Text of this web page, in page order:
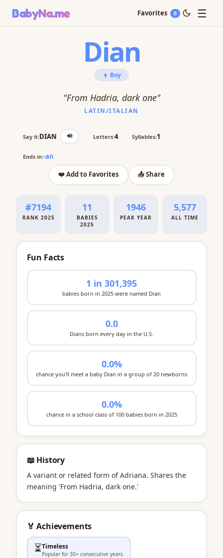
BabyNa.me Favorites 0 ☰
Dian
👦 Boy
"From Hadria, dark one"
LATIN/ITALIAN
Say it:DIAN 🔊 Letters:4 Syllables:1
Ends in:-an
❤️ Add to Favorites
📤 Share
#7194
RANK 2025
11
BABIES
2025
1946
PEAK YEAR
5,577
ALL TIME
Fun Facts
1 in 301,395
babies born in 2025 were named Dian
0.0
Dians born every day in the U.S.
0.0%
chance you'll meet a baby Dian in a group of 20 newborns
0.0%
chance in a school class of 100 babies born in 2025
📖 History
A variant or related form of Adriana. Shares the
meaning 'From Hadria, dark one.'
🏅 Achievements
⏳Timeless
Popular for 30+ consecutive years